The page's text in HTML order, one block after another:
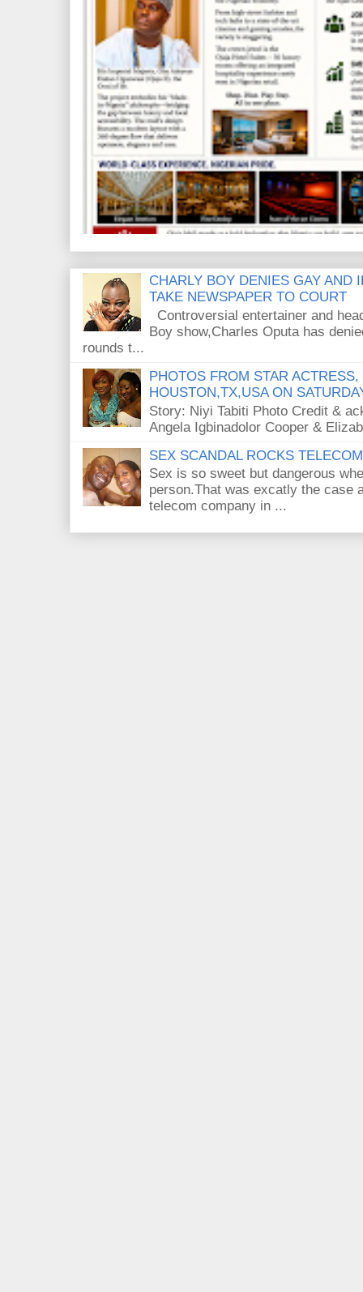
CHARLY BOY DENIES GAY AND
TAKE NEWSPAPER TO COURT
Controversial entertainer and
Boy show,Charles Oputa has
rounds t...
PHOTOS FROM STAR
HOUSTON,TX,USA ON
Story: Niyi Tabiti Photo Credit &
Angela Igbinadolor Cooper &
SEX SCANDAL ROCKS
Sex is so sweet but dangerous
person.That was excatly the case
telecom company in ...